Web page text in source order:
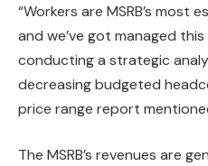
“Workers are MSRB’s most
and we’ve got managed
conducting a strategic
decreasing budgeted
price range report
The MSRB’s revenues are